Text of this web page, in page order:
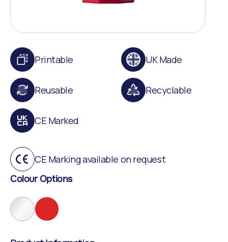
Printable UK Made
Reusable Recyclable
CE Marked
CE Marking available on request
Colour Options